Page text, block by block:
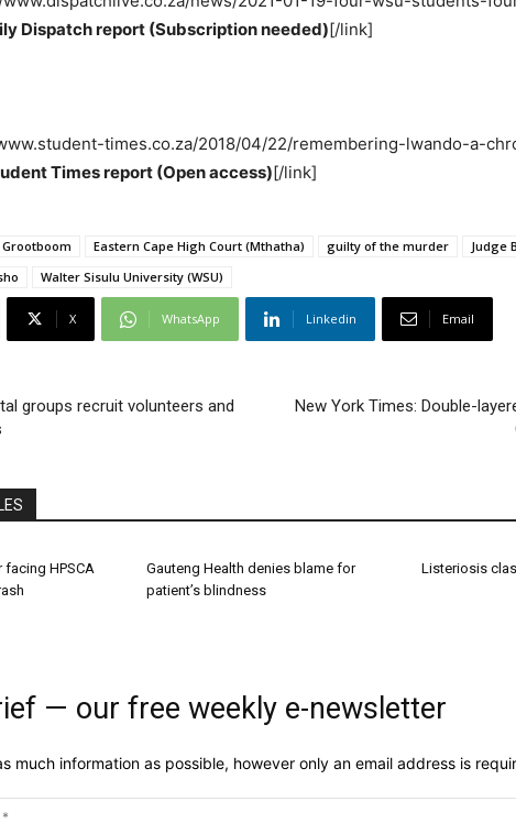
Dispatch report (Subscription needed)[/link]
times.co.za/2018/04/22/remembering-lwando-a-
Times report (Open access)[/link]
Eastern Cape High Court (Mthatha) guilty of the murder
Judge
Walter Sisulu University (WSU)
X WhatsApp Linkedin Email
groups recruit volunteers and
New York Times: Double-
HPSCA
Gauteng Health denies blame for
patient’s blindness
Listeriosis
— our free weekly e-newsletter
much information as possible, however only an email address is